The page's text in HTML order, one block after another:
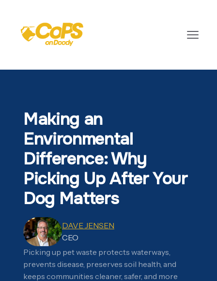
Making an
Environmental
Difference: Why
Picking Up After Your
Dog Matters
DAVE JENSEN
CEO
Picking up pet waste protects waterways,
prevents disease, preserves soil health, and
keeps communities cleaner, safer, and more